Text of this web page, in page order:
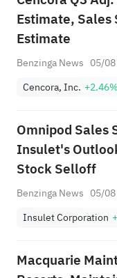
Estimate, Sales
Estimate
Benzinga News 05/
Cencora, Inc. +2.46%
Omnipod Sales
Insulet's
Stock Selloff
Benzinga News 05/
Insulet Corporation
Macquarie